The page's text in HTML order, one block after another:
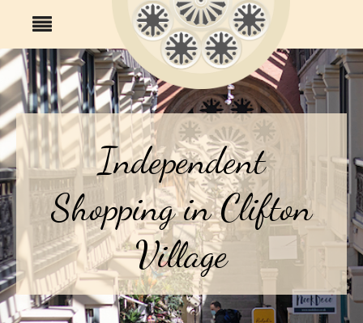
Independent
Shopping in Clifton
Village